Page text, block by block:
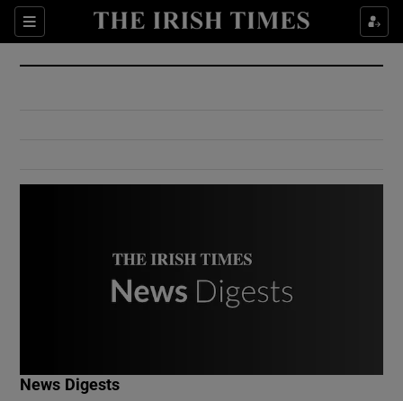
Sections
Show Culture sub sections
Show Environment sub sections
News Digests